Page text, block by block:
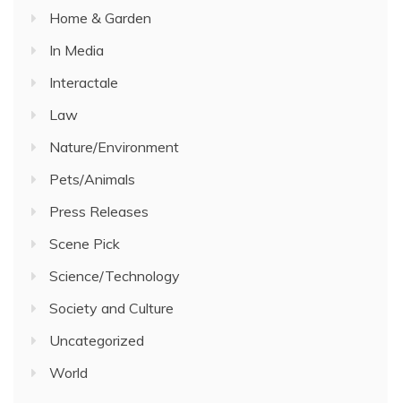
Home & Garden
In Media
Interactale
Law
Nature/Environment
Pets/Animals
Press Releases
Scene Pick
Science/Technology
Society and Culture
Uncategorized
World